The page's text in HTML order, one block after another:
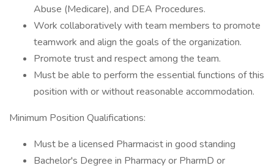
Abuse (Medicare), and DEA Procedures.
Work collaboratively with team members to promote
teamwork and align the goals of the organization.
Promote trust and respect among the team.
Must be able to perform the essential functions of this
position with or without reasonable accommodation.
Minimum Position Qualifications:
Must be a licensed Pharmacist in good standing
Bachelor's Degree in Pharmacy or PharmD or